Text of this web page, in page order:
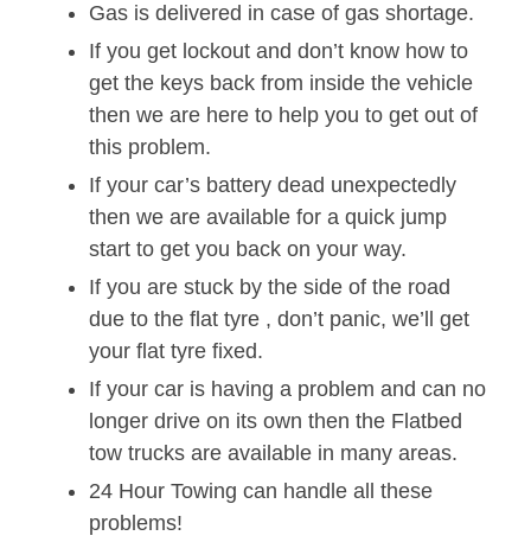
Gas is delivered in case of gas shortage.
If you get lockout and don’t know how to
get the keys back from inside the vehicle
then we are here to help you to get out of
this problem.
If your car’s battery dead unexpectedly
then we are available for a quick jump
start to get you back on your way.
If you are stuck by the side of the road
due to the flat tyre , don’t panic, we’ll get
your flat tyre fixed.
If your car is having a problem and can no
longer drive on its own then the Flatbed
tow trucks are available in many areas.
24 Hour Towing can handle all these
problems!